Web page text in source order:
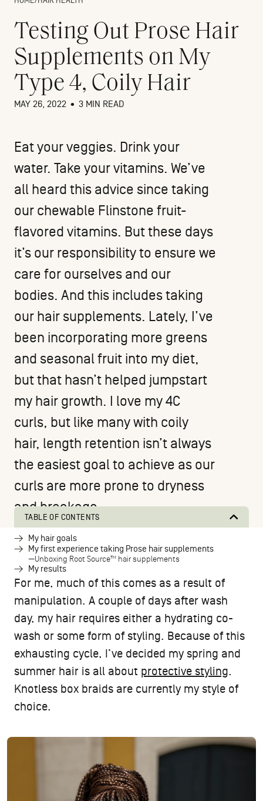
Testing Out Prose Hair
Supplements on My
Type 4, Coily Hair
MAY 26, 2022 • 3 MIN READ
Eat your veggies. Drink your
water. Take your vitamins. We’ve
all heard this advice since taking
our chewable Flinstone fruit-
flavored vitamins. But these days
it’s our responsibility to ensure we
care for ourselves and our
bodies. And this includes taking
our hair supplements. Lately, I’ve
been incorporating more greens
and seasonal fruit into my diet,
but that hasn’t helped jumpstart
my hair growth. I love my 4C
curls, but like many with coily
hair, length retention isn’t always
the easiest goal to achieve as our
curls are more prone to dryness
and breakage.
For me, much of this comes as a result of
manipulation. A couple of days after wash
day, my hair requires either a hydrating co-
wash or some form of styling. Because of this
exhausting cycle, I’ve decided my spring and
summer hair is all about protective styling.
Knotless box braids are currently my style of
choice.
TABLE OF CONTENTS
My hair goals
My first experience taking Prose hair supplements
Unboxing Root Source™ hair supplements
My results